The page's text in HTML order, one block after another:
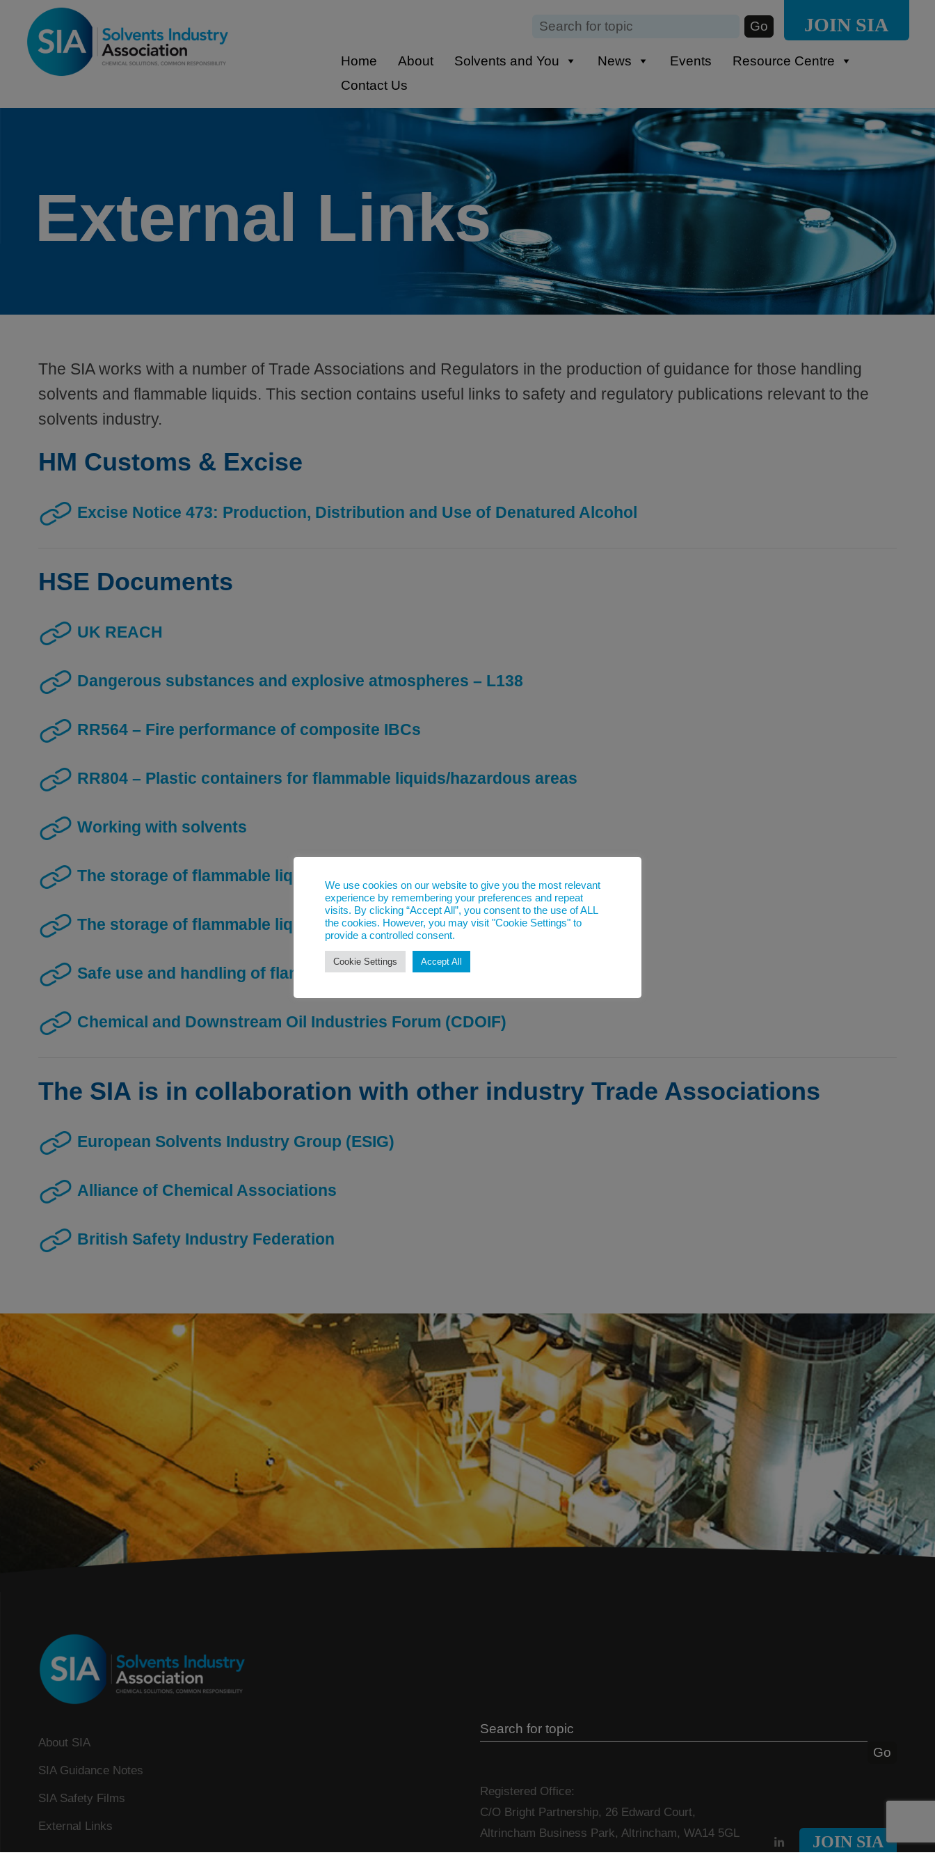
JOIN SIA
Home About Solvents and You News Events
Resource Centre
Contact Us
External Links
The SIA works with a number of Trade Associations and Regulators in the production of guidance for those handling
solvents and flammable liquids. This section contains useful links to safety and regulatory publications relevant to the
solvents industry.
HM Customs & Excise
Excise Notice 473: Production, Distribution and Use of Denatured Alcohol
HSE Documents
UK REACH
Dangerous substances and explosive atmospheres – L138
RR564 – Fire performance of composite IBCs
RR804 – Plastic containers for flammable liquids/hazardous areas
Working with solvents
The storage of flammable liquids in tanks – HSE176
The storage of flammable liquids in containers – HSG51
Safe use and handling of flammable liquids – HSG140
Chemical and Downstream Oil Industries Forum (CDOIF)
The SIA is in collaboration with other industry Trade Associations
European Solvents Industry Group (ESIG)
Alliance of Chemical Associations
British Safety Industry Federation
About SIA
SIA Guidance Notes
SIA Safety Films
External Links
Registered Office:
C/O Bright Partnership, 26 Edward Court,
Altrincham Business Park, Altrincham, WA14 5GL
JOIN SIA
We use cookies on our website to give you the most relevant
experience by remembering your preferences and repeat
visits. By clicking “Accept All”, you consent to the use of ALL
the cookies. However, you may visit "Cookie Settings" to
provide a controlled consent.
Cookie Settings Accept All